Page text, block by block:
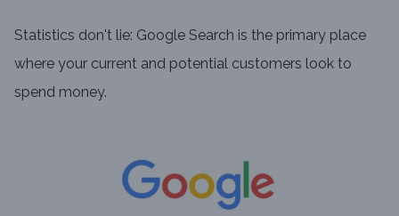
Statistics don't lie: Google Search is the primary place
where your current and potential customers look to
spend money.